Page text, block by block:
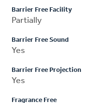
Barrier Free Facility
Partially
Barrier Free Sound
Yes
Barrier Free Projection
Yes
Fragrance Free